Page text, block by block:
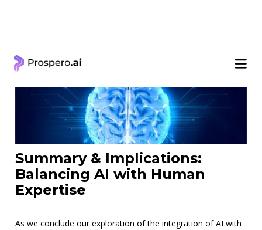
< Learning Center
Summary & Implications:
Balancing AI with Human
Expertise
As we conclude our exploration of the integration of AI with